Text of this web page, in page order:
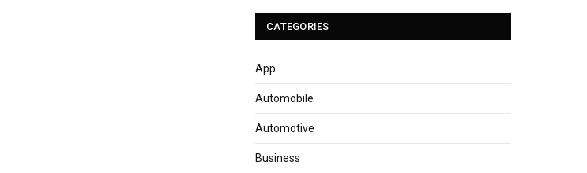
CATEGORIES
App
Automobile
Automotive
Business